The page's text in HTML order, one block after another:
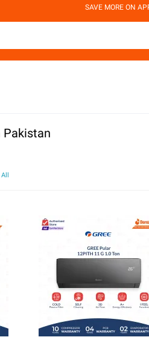
SAVE MORE ON
Pakistan
All